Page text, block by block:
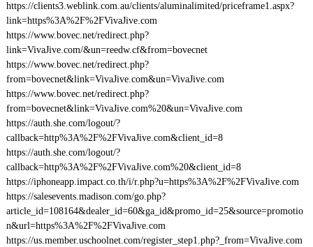
https://clients3.weblink.com.au/clients/aluminalimited/priceframe1.aspx?
link=https%3A%2F%2FVivaJive.com
https://www.bovec.net/redirect.php?
link=VivaJive.com/&un=reedw.cf&from=bovecnet
https://www.bovec.net/redirect.php?
from=bovecnet&link=VivaJive.com&un=VivaJive.com
https://www.bovec.net/redirect.php?
from=bovecnet&link=VivaJive.com%20&un=VivaJive.com
https://auth.she.com/logout/?
callback=http%3A%2F%2FVivaJive.com&client_id=8
https://auth.she.com/logout/?
callback=http%3A%2F%2FVivaJive.com%20&client_id=8
https://iphoneapp.impact.co.th/i/r.php?u=https%3A%2F%2FVivaJive.com
https://salesevents.madison.com/go.php?
article_id=108164&dealer_id=60&ga_id&promo_id=25&source=promotio
n&url=https%3A%2F%2FVivaJive.com
https://us.member.uschoolnet.com/register_step1.php?_from=VivaJive.com